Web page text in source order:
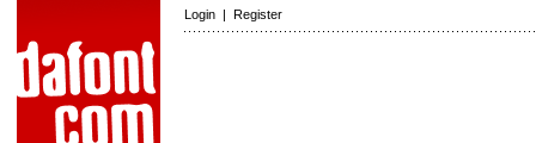
Login | Register